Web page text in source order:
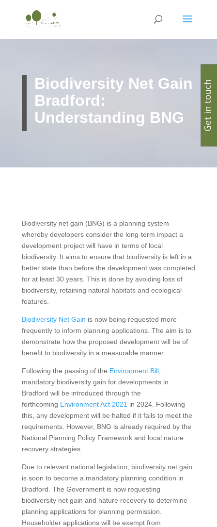
Biodiversity Net Gain
Bradford:
Understanding BNG
Biodiversity net gain (BNG) is a planning system
whereby developers consider the long-term impact a
development project will have in terms of local
biodiversity. It aims to ensure that biodiversity is left in a
better state than before the development was completed
for at least 30 years. This is done by avoiding loss of
biodiversity, retaining natural habitats and ecological
features.
Biodiversity Net Gain is now being requested more
frequently to inform planning applications. The aim is to
demonstrate how the proposed development will be of
benefit to biodiversity in a measurable manner.
Following the passing of the Environment Bill,
mandatory biodiversity gain for developments in
Bradford will be introduced through the
forthcoming Environment Act 2021 in 2024. Following
this, any development will be halted if it fails to meet the
requirements. However, BNG is already required by the
National Planning Policy Framework and local nature
recovery strategies.
Due to relevant national legislation, biodiversity net gain
is soon to become a mandatory planning condition in
Bradford. The Government is now requesting
biodiversity net gain and nature recovery to determine
planning applications for planning permission.
Householder applications will be exempt from
Get in touch